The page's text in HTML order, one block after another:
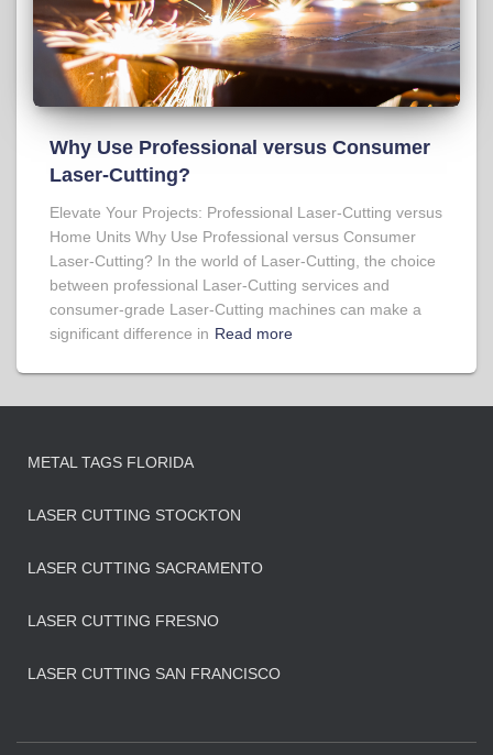
Why Use Professional versus Consumer
Laser-Cutting?
Elevate Your Projects: Professional Laser-Cutting versus
Home Units Why Use Professional versus Consumer
Laser-Cutting? In the world of Laser-Cutting, the choice
between professional Laser-Cutting services and
consumer-grade Laser-Cutting machines can make a
significant difference in Read more
METAL TAGS FLORIDA
LASER CUTTING STOCKTON
LASER CUTTING SACRAMENTO
LASER CUTTING FRESNO
LASER CUTTING SAN FRANCISCO